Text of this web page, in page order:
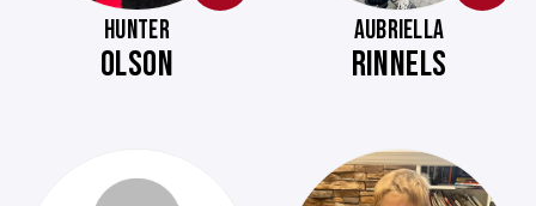
HUNTER
OLSON
AUBRIELLA
RINNELS